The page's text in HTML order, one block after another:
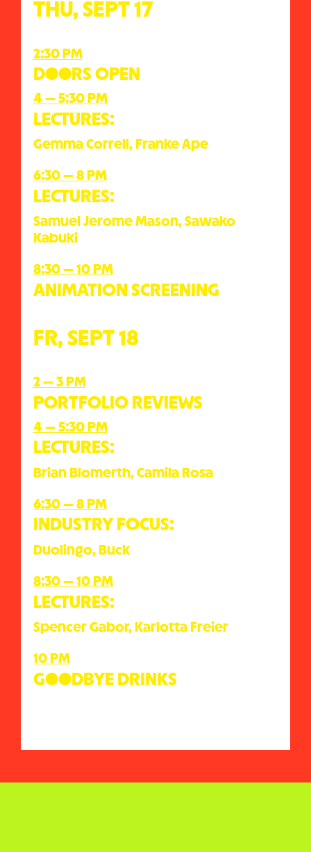
THU, SEPT 17
2:30 PM
D●●RS OPEN
4 — 5:30 PM
LECTURES:
Gemma Correll, Franke Ape
6:30 — 8 PM
LECTURES:
Samuel Jerome Mason, Sawako
Kabuki
8:30 — 10 PM
ANIMATION SCREENING
FR, SEPT 18
2 — 3 PM
PORTFOLIO REVIEWS
4 — 5:30 PM
LECTURES:
Brian Blomerth, Camila Rosa
6:30 — 8 PM
INDUSTRY FOCUS:
Duolingo, Buck
8:30 — 10 PM
LECTURES:
Spencer Gabor, Karlotta Freier
10 PM
G●●DBYE DRINKS